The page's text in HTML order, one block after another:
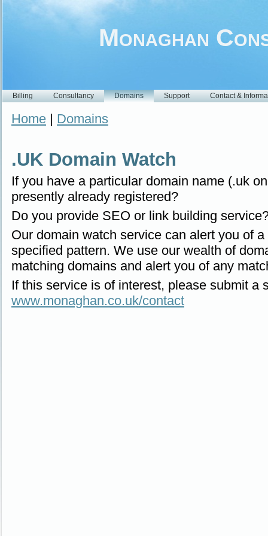
Monaghan
Billing Consultancy Domains Support Contact &
Home | Domains
.UK Domain Watch
If you have a particular domain name (.uk
presently already registered?
Do you provide SEO or link building
Our domain watch service can alert you of
specified pattern. We use our wealth of
matching domains and alert you of any
If this service is of interest, please submit a
www.monaghan.co.uk/contact